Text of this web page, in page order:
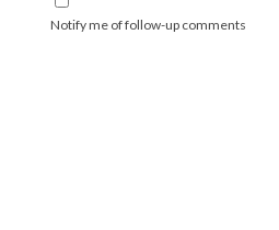
Notify me of follow-up comments